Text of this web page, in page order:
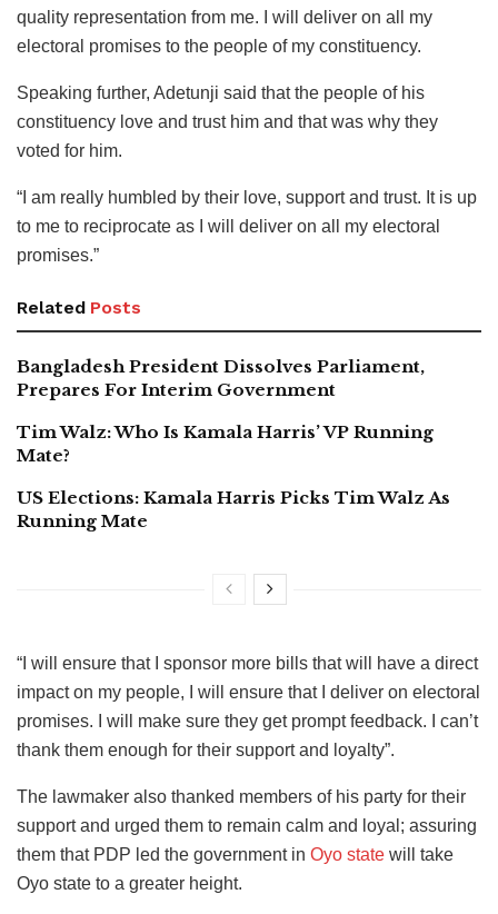
quality representation from me. I will deliver on all my
electoral promises to the people of my constituency.
Speaking further, Adetunji said that the people of his
constituency love and trust him and that was why they
voted for him.
“I am really humbled by their love, support and trust. It is up
to me to reciprocate as I will deliver on all my electoral
promises.”
Related Posts
Bangladesh President Dissolves Parliament,
Prepares For Interim Government
Tim Walz: Who Is Kamala Harris’ VP Running
Mate?
US Elections: Kamala Harris Picks Tim Walz As
Running Mate
“I will ensure that I sponsor more bills that will have a direct
impact on my people, I will ensure that I deliver on electoral
promises. I will make sure they get prompt feedback. I can’t
thank them enough for their support and loyalty”.
The lawmaker also thanked members of his party for their
support and urged them to remain calm and loyal; assuring
them that PDP led the government in Oyo state will take
Oyo state to a greater height.